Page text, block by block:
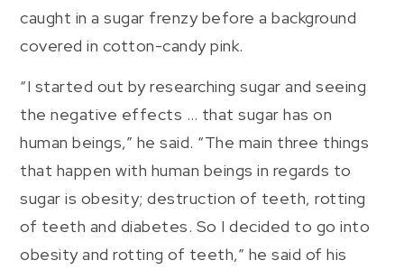
caught in a sugar frenzy before a background
covered in cotton-candy pink.
“I started out by researching sugar and seeing
the negative effects … that sugar has on
human beings,” he said. “The main three things
that happen with human beings in regards to
sugar is obesity; destruction of teeth, rotting
of teeth and diabetes. So I decided to go into
obesity and rotting of teeth,” he said of his